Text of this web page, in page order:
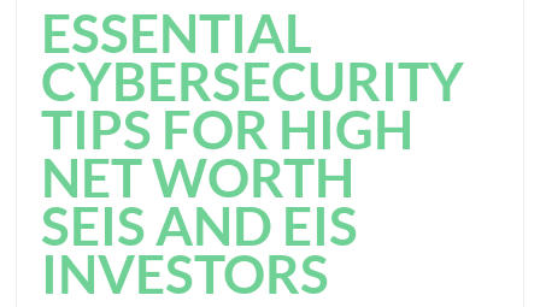
ESSENTIAL
CYBERSECURITY
TIPS FOR HIGH
NET WORTH
SEIS AND EIS
INVESTORS